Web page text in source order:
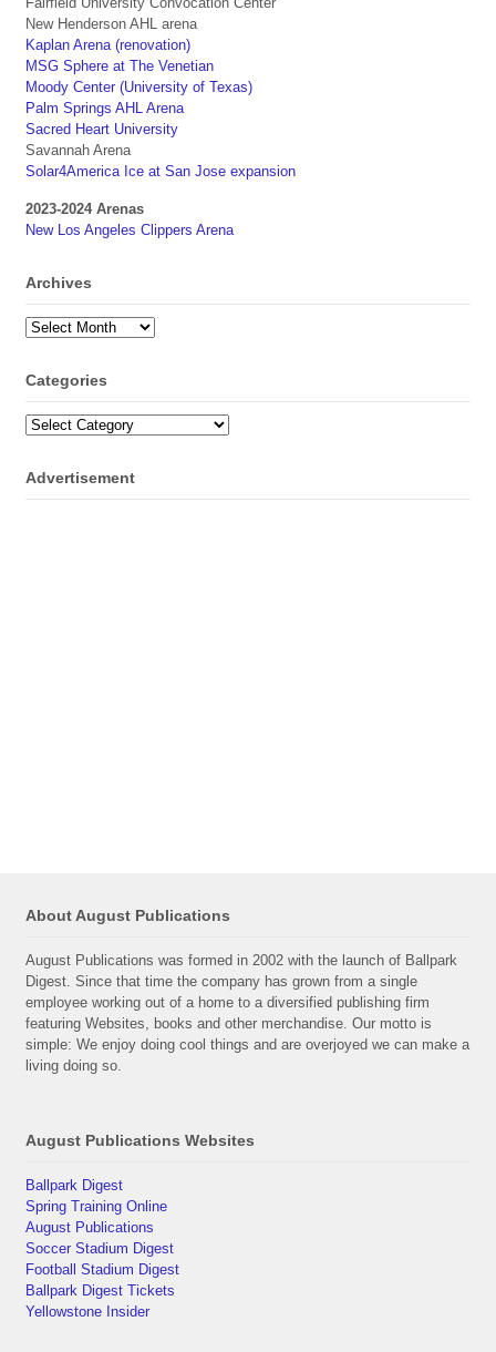
New Henderson AHL arena
Kaplan Arena (renovation)
MSG Sphere at The Venetian
Moody Center (University of Texas)
Palm Springs AHL Arena
Sacred Heart University
Savannah Arena
Solar4America Ice at San Jose expansion
2023-2024 Arenas
New Los Angeles Clippers Arena
Archives
Archives
Categories
Categories
Advertisement
About August Publications
August Publications was formed in 2002 with the launch of Ballpark
Digest. Since that time the company has grown from a single
employee working out of a home to a diversified publishing firm
featuring Websites, books and other merchandise. Our motto is
simple: We enjoy doing cool things and are overjoyed we can make a
living doing so.
August Publications Websites
Ballpark Digest
Spring Training Online
August Publications
Soccer Stadium Digest
Football Stadium Digest
Ballpark Digest Tickets
Yellowstone Insider